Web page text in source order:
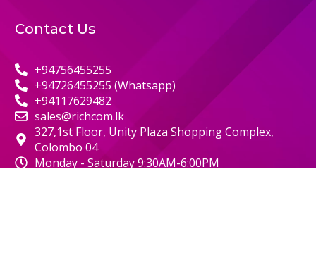
Contact Us
+94756455255
+94726455255 (Whatsapp)
+94117629482
sales@richcom.lk
327,1st Floor, Unity Plaza Shopping Complex,
Colombo 04
Monday - Saturday 9:30AM-6:00PM